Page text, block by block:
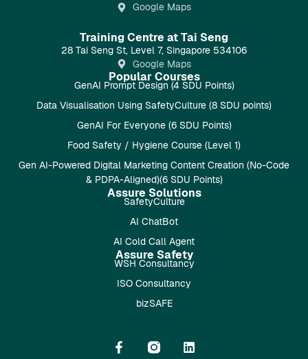
Google Maps
Training Centre at Tai Seng
28 Tai Seng St, Level 7, Singapore 534106
Google Maps
Popular Courses
GenAI Prompt Design (4 SDU Points)
Data Visualisation Using SafetyCulture (8 SDU points)
GenAI For Everyone (6 SDU Points)
Food Safety / Hygiene Course (Level 1)
Gen AI-Powered Digital Marketing Content Creation (No-Code
& PDPA-Aligned)(6 SDU Points)
Assure Solutions
SafetyCulture
AI ChatBot
AI Cold Call Agent
Assure Safety
WSH Consultancy
ISO Consultancy
bizSAFE